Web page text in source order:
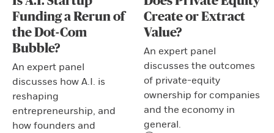
Funding a Rerun of
the Dot-Com
Bubble?
An expert panel
discusses how A.I. is
reshaping
entrepreneurship, and
how founders and
Create or Extract
Value?
An expert panel
discusses the outcomes
of private-equity
ownership for companies
and the economy in
general.